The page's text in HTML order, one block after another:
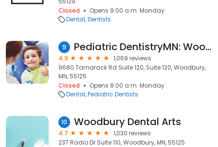
Closed
Opens 9:00 a.m. Monday
Dental Dentists
9 Pediatric DentistryMN: Woodbury
4.9
1,069 reviews
9680 Tamarack Rd Suite 120, Suite 120, Woodbury,
MN, 55125
Closed
Opens 8:00 a.m. Monday
Dental Pediatric Dentists
10 Woodbury Dental Arts
4.7
1,030 reviews
237 Radio Dr Suite 110, Woodbury, MN, 55125